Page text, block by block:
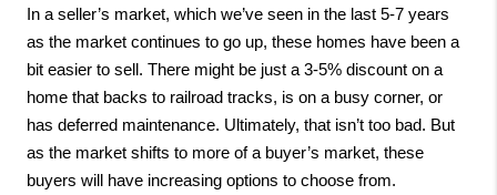
In a seller’s market, which we’ve seen in the last 5-7 years
as the market continues to go up, these homes have been a
bit easier to sell. There might be just a 3-5% discount on a
home that backs to railroad tracks, is on a busy corner, or
has deferred maintenance. Ultimately, that isn’t too bad. But
as the market shifts to more of a buyer’s market, these
buyers will have increasing options to choose from.